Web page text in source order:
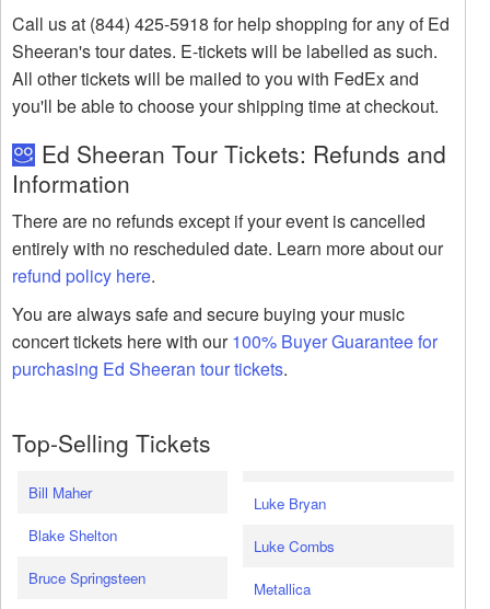
Call us at (844) 425-5918 for help shopping for any of Ed
Sheeran's tour dates. E-tickets will be labelled as such.
All other tickets will be mailed to you with FedEx and
you'll be able to choose your shipping time at checkout.
Ed Sheeran Tour Tickets: Refunds and
Information
There are no refunds except if your event is cancelled
entirely with no rescheduled date. Learn more about our
refund policy here.
You are always safe and secure buying your music
concert tickets here with our100% Buyer Guarantee for
purchasing Ed Sheeran tour tickets.
Top-Selling Tickets
Bill Maher
Blake Shelton
Bruce Springsteen
Luke Bryan
Luke Combs
Metallica